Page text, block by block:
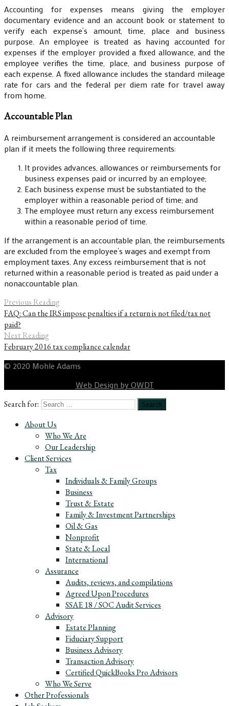
Accounting for expenses means giving the employer
documentary evidence and an account book or statement to
verify each expense’s amount, time, place and business
purpose. An employee is treated as having accounted for
expenses if the employer provided a fixed allowance, and the
employee verifies the time, place, and business purpose of
each expense. A fixed allowance includes the standard mileage
rate for cars and the federal per diem rate for travel away
from home.
Accountable Plan
A reimbursement arrangement is considered an accountable
plan if it meets the following three requirements:
It provides advances, allowances or reimbursements for
business expenses paid or incurred by an employee;
Each business expense must be substantiated to the
employer within a reasonable period of time; and
The employee must return any excess reimbursement
within a reasonable period of time.
If the arrangement is an accountable plan, the reimbursements
are excluded from the employee’s wages and exempt from
employment taxes. Any excess reimbursement that is not
returned within a reasonable period is treated as paid under a
nonaccountable plan.
Previous Reading
FAQ: Can the IRS impose penalties if a return is not filed/tax not
paid?
Next Reading
February 2016 tax compliance calendar
© 2020 Mohle Adams
Web Design by OWDT
Search for:
About Us
Who We Are
Our Leadership
Client Services
Tax
Individuals & Family Groups
Business
Trust & Estate
Family & Investment Partnerships
Oil & Gas
Nonprofit
State & Local
International
Assurance
Audits, reviews, and compilations
Agreed Upon Procedures
SSAE 18 / SOC Audit Services
Advisory
Estate Planning
Fiduciary Support
Business Advisory
Transaction Advisory
Certified QuickBooks Pro Advisors
Who We Serve
Other Professionals